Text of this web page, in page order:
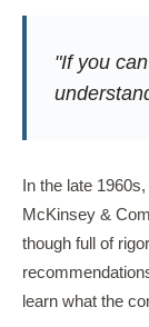
"If you
In the late
McKinsey &
though full of
learn what the